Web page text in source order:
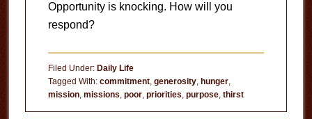
Opportunity is knocking. How will you
respond?
Filed Under: Daily Life
Tagged With: commitment, generosity, hunger,
mission, missions, poor, priorities, purpose, thirst